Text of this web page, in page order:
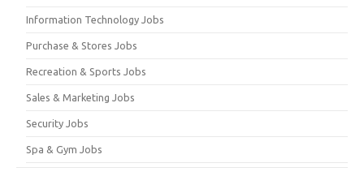
Information Technology Jobs
Purchase & Stores Jobs
Recreation & Sports Jobs
Sales & Marketing Jobs
Security Jobs
Spa & Gym Jobs